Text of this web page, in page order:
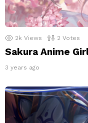
2k Views 2 Votes
Sakura Anime
3 years ago